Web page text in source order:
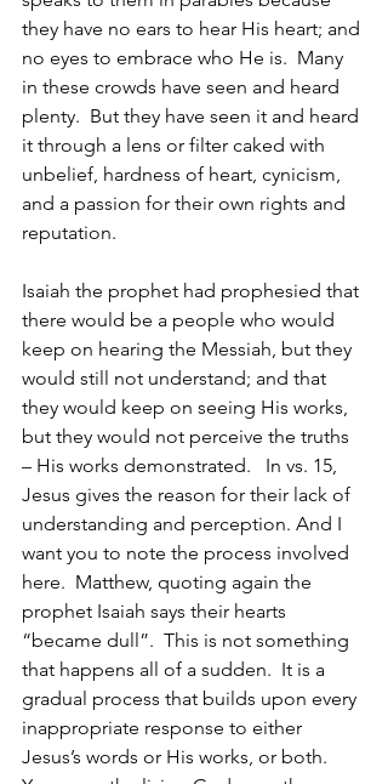
they have no ears to hear His heart; and
no eyes to embrace who He is.  Many
in these crowds have seen and heard
plenty.  But they have seen it and heard
it through a lens or filter caked with
unbelief, hardness of heart, cynicism,
and a passion for their own rights and
reputation.
Isaiah the prophet had prophesied that
there would be a people who would
keep on hearing the Messiah, but they
would still not understand; and that
they would keep on seeing His works,
but they would not perceive the truths
– His works demonstrated.   In vs. 15,
Jesus gives the reason for their lack of
understanding and perception. And I
want you to note the process involved
here.  Matthew, quoting again the
prophet Isaiah says their hearts
“became dull”.  This is not something
that happens all of a sudden.  It is a
gradual process that builds upon every
inappropriate response to either
Jesus’s words or His works, or both.